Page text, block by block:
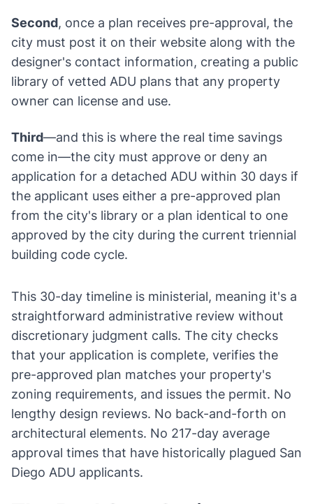
Second, once a plan receives pre-approval, the
city must post it on their website along with the
designer's contact information, creating a public
library of vetted ADU plans that any property
owner can license and use.
Third—and this is where the real time savings
come in—the city must approve or deny an
application for a detached ADU within 30 days if
the applicant uses either a pre-approved plan
from the city's library or a plan identical to one
approved by the city during the current triennial
building code cycle.
This 30-day timeline is ministerial, meaning it's a
straightforward administrative review without
discretionary judgment calls. The city checks
that your application is complete, verifies the
pre-approved plan matches your property's
zoning requirements, and issues the permit. No
lengthy design reviews. No back-and-forth on
architectural elements. No 217-day average
approval times that have historically plagued San
Diego ADU applicants.